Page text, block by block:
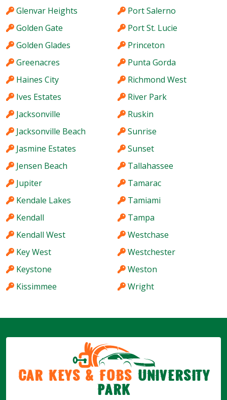
Glenvar Heights
Golden Gate
Golden Glades
Greenacres
Haines City
Ives Estates
Jacksonville
Jacksonville Beach
Jasmine Estates
Jensen Beach
Jupiter
Kendale Lakes
Kendall
Kendall West
Key West
Keystone
Kissimmee
Port Salerno
Port St. Lucie
Princeton
Punta Gorda
Richmond West
River Park
Ruskin
Sunrise
Sunset
Tallahassee
Tamarac
Tamiami
Tampa
Westchase
Westchester
Weston
Wright
Car Keys & Fobs University
Park